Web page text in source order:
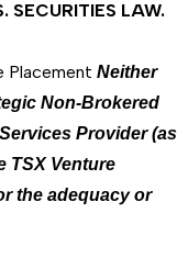
SECURITIES LAW.
Placement Neither
Non-Brokered
Provider (as
TSX Venture
the adequacy or